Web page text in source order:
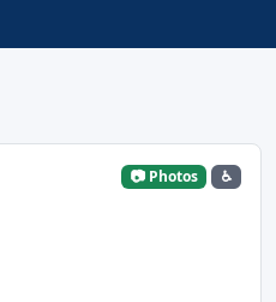
📷 Photos ♿